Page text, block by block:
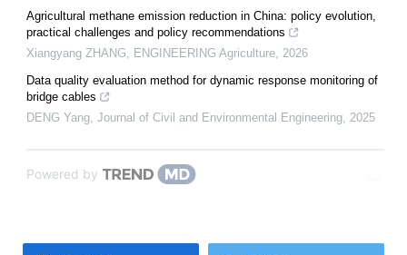
Agricultural methane emission reduction in China: policy evolution,
practical challenges and policy recommendations
Xiangyang ZHANG
ENGINEERING Agriculture 2026
Data quality evaluation method for dynamic response monitoring of
bridge cables
DENG Yang Journal of Civil and Environmental Engineering 2025
Powered by